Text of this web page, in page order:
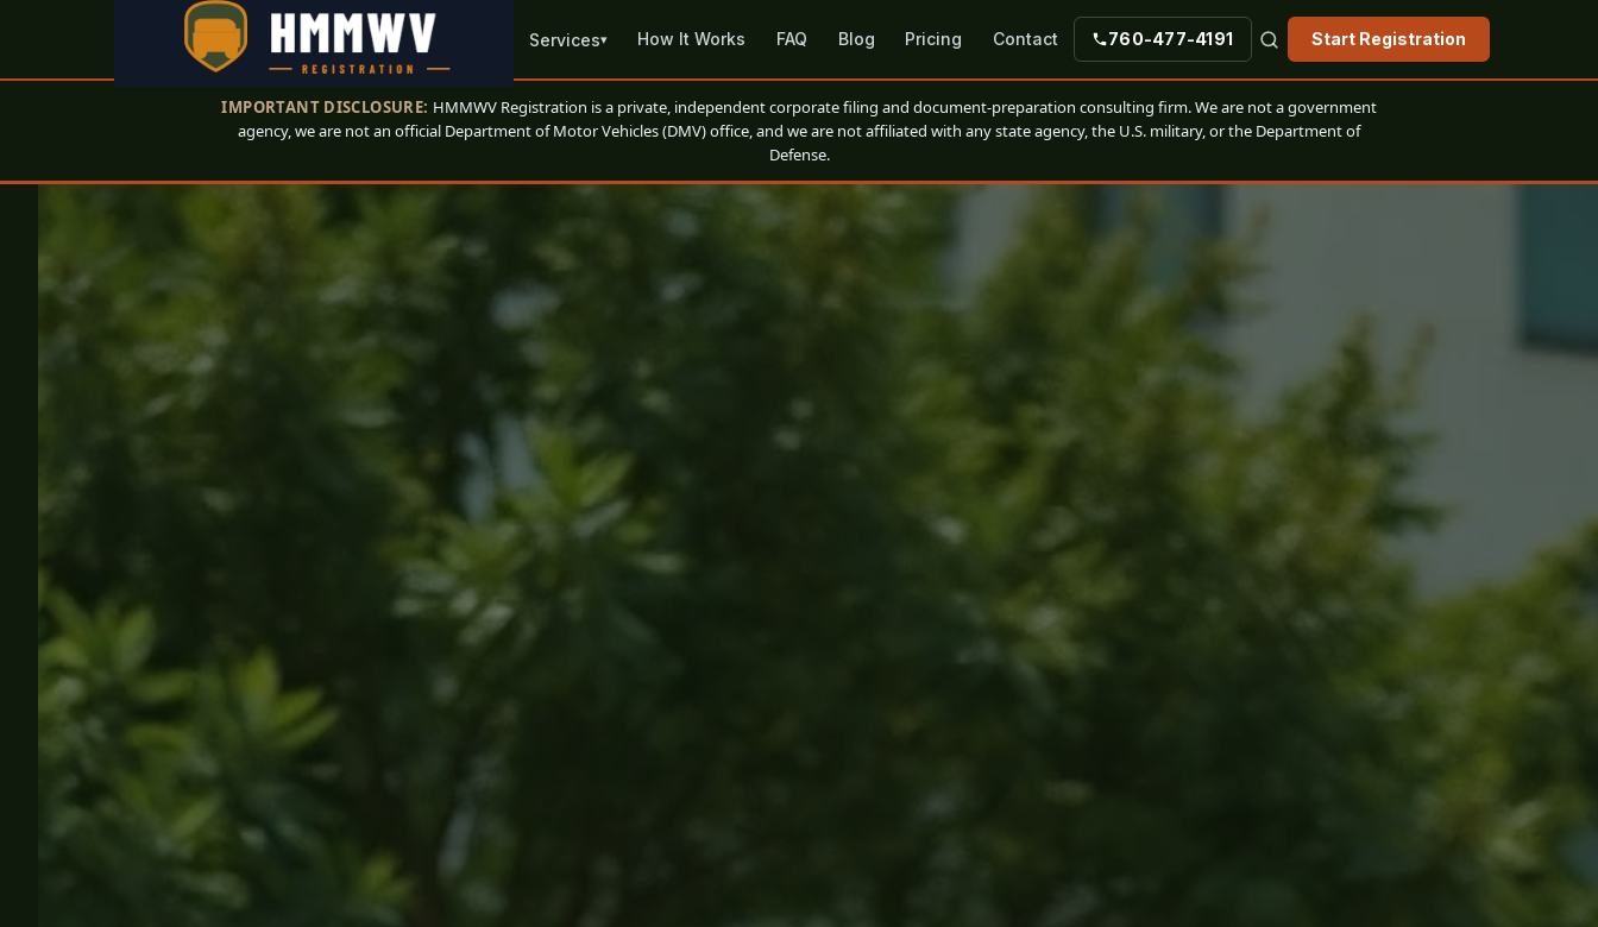
Services▾ How It Works FAQ Blog Pricing Contact 760-477-4191 Start Registration
IMPORTANT DISCLOSURE: HMMWV Registration is a private, independent corporate filing and document-preparation consulting firm. We are not a government
agency, we are not an official Department of Motor Vehicles (DMV) office, and we are not affiliated with any state agency, the U.S. military, or the Department of
Defense.